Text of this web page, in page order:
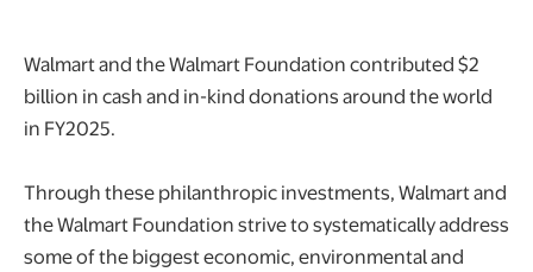
Walmart and the Walmart Foundation contributed $2
billion in cash and in-kind donations around the world
in FY2025.​
Through these philanthropic investments, Walmart and
the Walmart Foundation strive to systematically address
some of the biggest economic, environmental and